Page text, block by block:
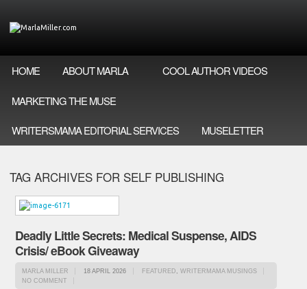
HOME ABOUT MARLA COOL AUTHOR VIDEOS
MARKETING THE MUSE
WRITERSMAMA EDITORIAL SERVICES MUSELETTER
TAG ARCHIVES FOR SELF PUBLISHING
Deadly Little Secrets: Medical Suspense, AIDS
Crisis/ eBook Giveaway
MARLA MILLER 18 APRIL 2026 FEATURED
WRITERMAMA MUSINGS
NO COMMENT